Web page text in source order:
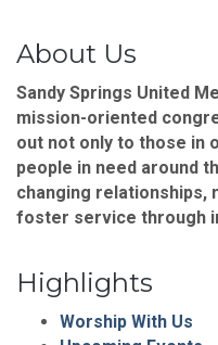
About Us
Sandy Springs United
mission-oriented
out not only to those in
people in need around
changing relationships,
foster service through
Highlights
Worship With Us